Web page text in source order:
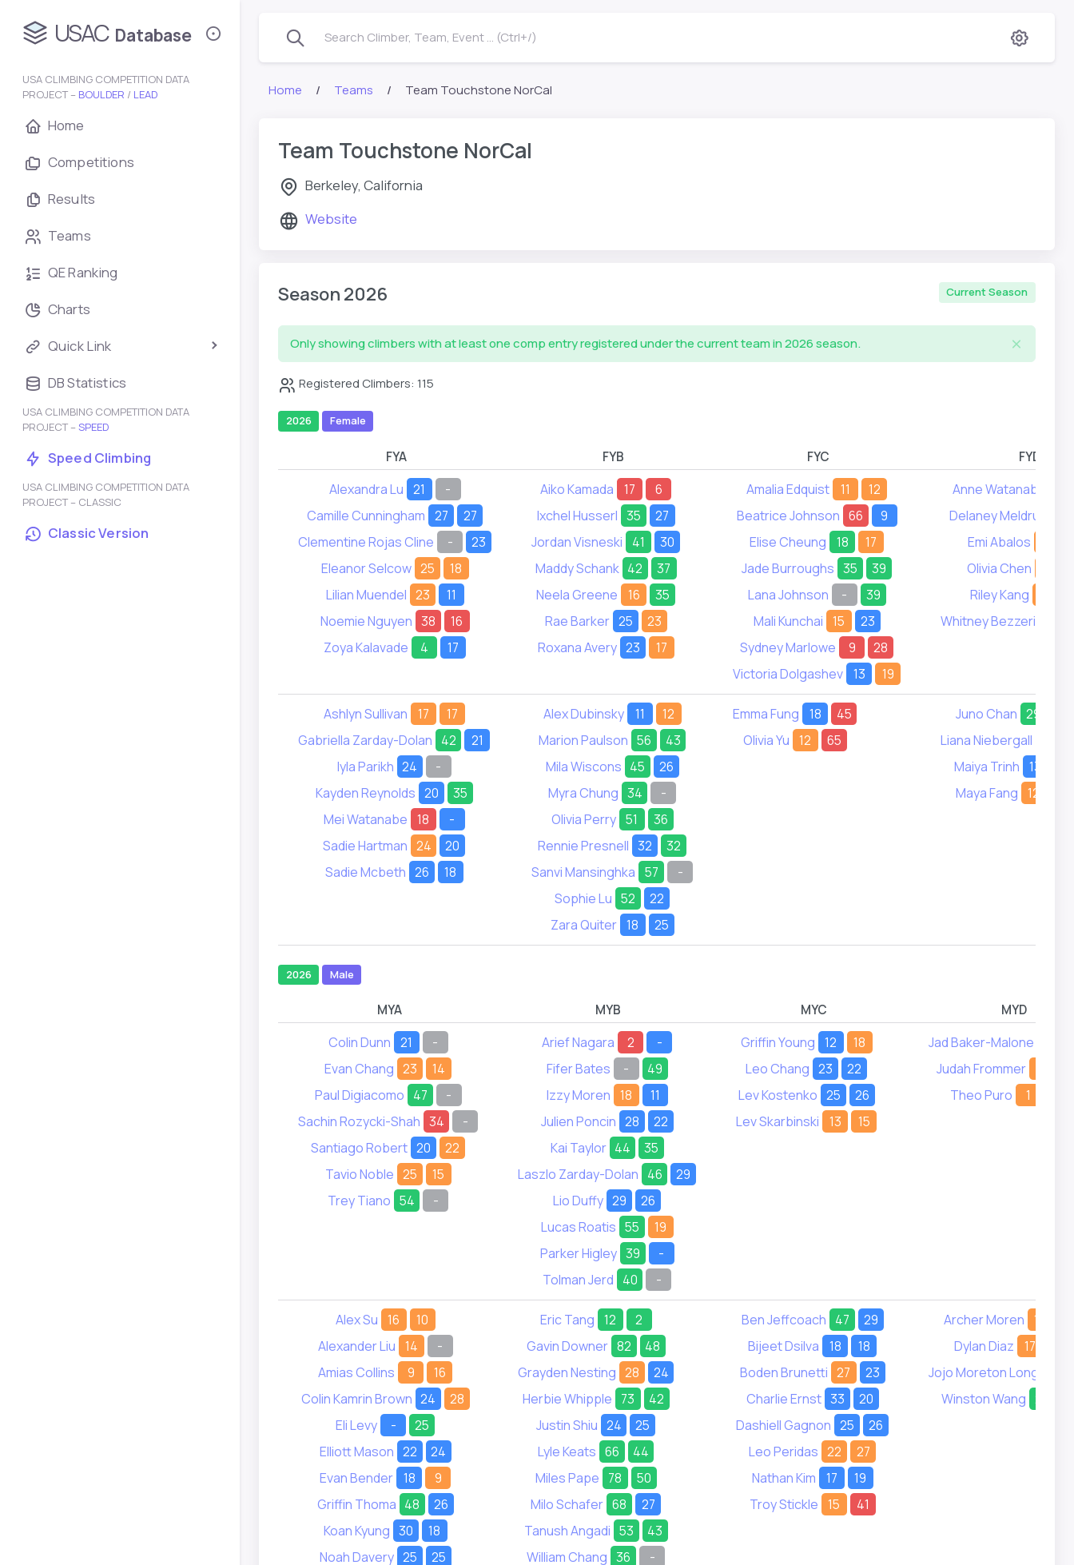
USAC Database
USA CLIMBING COMPETITION DATA
PROJECT – BOULDER / LEAD
Home
Competitions
Results
Teams
QE Ranking
Charts
Quick Link
DB Statistics
USA CLIMBING COMPETITION DATA
PROJECT – SPEED
Speed Climbing
USA CLIMBING COMPETITION DATA
PROJECT – CLASSIC
Classic Version
Search Climber, Team, Event ... (Ctrl+/)
Home Teams Team Touchstone NorCal
Team Touchstone NorCal
Berkeley, California
Website
Season 2026 Current Season
Only showing climbers with at least one comp entry registered under the current team in 2026 season.
Registered Climbers: 115
2026 Female
FYA FYB FYC FYD
Alexandra Lu 21
-
Camille Cunningham 27
27
Clementine Rojas Cline
-
23
Eleanor Selcow 25
18
Lilian Muendel 23
11
Noemie Nguyen 38
16
Zoya Kalavade
4 17
Aiko Kamada 17
6
Ixchel Husserl 35
27
Jordan Visneski
41
30
Maddy Schank 42
37
Neela Greene
16
35
Rae Barker 25
23
Roxana Avery 23 17
Amalia Edquist 11
12
Beatrice Johnson 66
9
Elise Cheung
18
17
Jade Burroughs 35
39
Lana Johnson
-
39
Mali Kunchai 15
23
Sydney Marlowe
9
28
Victoria Dolgashev 13 19
Anne Watanabe
Delaney Meldrum
Emi Abalos
Olivia Chen
Riley Kang
Whitney Bezzerides
Ashlyn Sullivan 17
17
Gabriella Zarday-Dolan 42
21
Iyla Parikh 24
-
Kayden Reynolds 20
35
Mei Watanabe 18
-
Sadie Hartman 24
20
Sadie Mcbeth 26 18
Alex Dubinsky 11
12
Marion Paulson 56
43
Mila Wiscons 45
26
Myra Chung 34
-
Olivia Perry 51
36
Rennie Presnell 32
32
Sanvi Mansinghka 57
-
Sophie Lu 52
22
Zara Quiter 18 25
Emma Fung 18
45
Olivia Yu 12 65
Juno Chan 29
Liana Niebergall
Maiya Trinh 13
Maya Fang 12
2026 Male
MYA MYB MYC MYD
Colin Dunn 21
-
Evan Chang 23
14
Paul Digiacomo 47
-
Sachin Rozycki-Shah 34
-
Santiago Robert 20
22
Tavio Noble 25
15
Trey Tiano 54 -
Arief Nagara 2
-
Fifer Bates
-
49
Izzy Moren 18
11
Julien Poncin 28
22
Kai Taylor 44
35
Laszlo Zarday-Dolan 46
29
Lio Duffy 29
26
Lucas Roatis 55
19
Parker Higley 39
-
Tolman Jerd 40 -
Griffin Young 12
18
Leo Chang 23
22
Lev Kostenko 25
26
Lev Skarbinski
13 15
Jad Baker-Malone
Judah Frommer
Theo Puro
1
Alex Su 16
10
Alexander Liu 14
-
Amias Collins
9
16
Colin Kamrin Brown 24
28
Eli Levy
-
25
Elliott Mason 22
24
Evan Bender 18
9
Griffin Thoma 48
26
Koan Kyung 30
18
Noah Davery 25
25
Eric Tang 12
2
Gavin Downer 82
48
Grayden Nesting 28
24
Herbie Whipple 73
42
Justin Shiu 24
25
Lyle Keats 66
44
Miles Pape 78
50
Milo Schafer 68
27
Tanush Angadi 53
43
William Chang 36
-
Ben Jeffcoach 47
29
Bijeet Dsilva
18
18
Boden Brunetti 27
23
Charlie Ernst 33
20
Dashiell Gagnon 25
26
Leo Peridas 22
27
Nathan Kim
17
19
Troy Stickle 15 41
Archer Moren 18
Dylan Diaz
17
Jojo Moreton Long
Winston Wang 29